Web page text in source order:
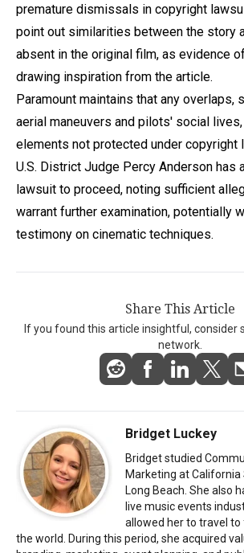
premature dismissals in copyright
point out similarities between the story
absent in the original film, as evidence
drawing inspiration from the article.
Paramount maintains that any overlaps,
aerial maneuvers and pilots' social
elements not protected under copyright
U.S. District Judge Percy Anderson has
lawsuit to proceed, noting sufficient
warrant further examination, potentially
testimony on cinematic techniques.
Share This Article
If you found this article insightful, consider
network.
Bridget Luckey
Bridget studied
Marketing at California
Long Beach. She also
live music events
allowed her to travel
the world. During this period, she acquired